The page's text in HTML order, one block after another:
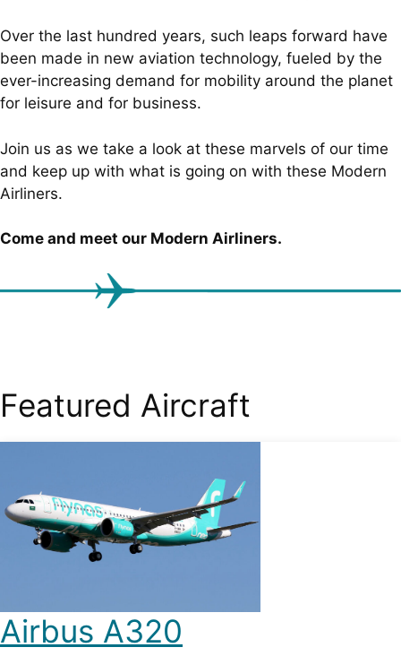
Over the last hundred years, such leaps forward have
been made in new aviation technology, fueled by the
ever-increasing demand for mobility around the planet
for leisure and for business.
Join us as we take a look at these marvels of our time
and keep up with what is going on with these Modern
Airliners.
Come and meet our Modern Airliners.
Featured Aircraft
Airbus A320